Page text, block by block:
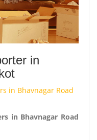
in
in Bhavnagar Road
in Bhavnagar Road